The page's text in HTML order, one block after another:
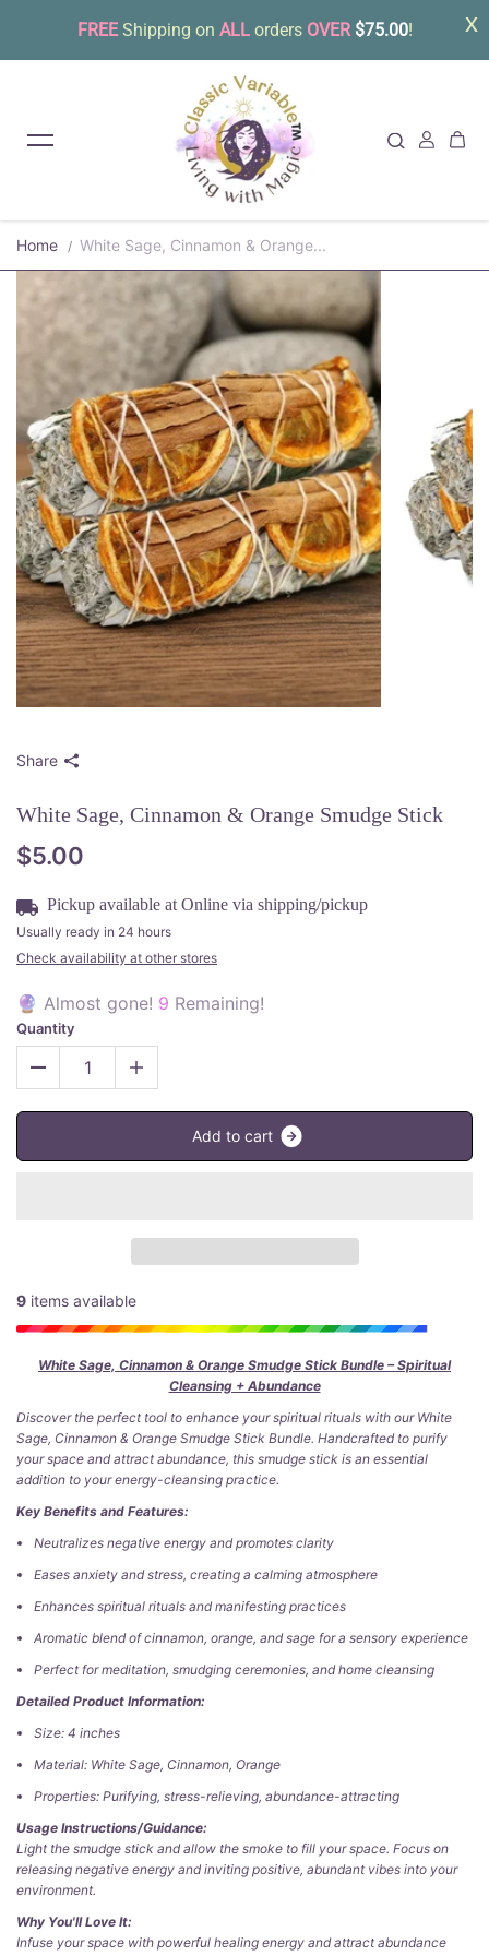
FREEShipping on ALLorders OVER $75.00!
Home White Sage, Cinnamon & Orange...
Share
White Sage, Cinnamon & Orange Smudge Stick
$5.00
Pickup available at Online via shipping/pickup
Usually ready in 24 hours
Check availability at other stores
🔮 Almost gone! 9 Remaining!
Quantity
Add to cart
9 items available
White Sage, Cinnamon & Orange Smudge Stick Bundle – Spiritual
Cleansing + Abundance
Discover the perfect tool to enhance your spiritual rituals with our White
Sage, Cinnamon & Orange Smudge Stick Bundle. Handcrafted to purify
your space and attract abundance, this smudge stick is an essential
addition to your energy-cleansing practice.
Key Benefits and Features:
Neutralizes negative energy and promotes clarity
Eases anxiety and stress, creating a calming atmosphere
Enhances spiritual rituals and manifesting practices
Aromatic blend of cinnamon, orange, and sage for a sensory experience
Perfect for meditation, smudging ceremonies, and home cleansing
Detailed Product Information:
Size: 4 inches
Material: White Sage, Cinnamon, Orange
Properties: Purifying, stress-relieving, abundance-attracting
Usage Instructions/Guidance:
Light the smudge stick and allow the smoke to fill your space. Focus on
releasing negative energy and inviting positive, abundant vibes into your
environment.
Why You'll Love It:
Infuse your space with powerful healing energy and attract abundance